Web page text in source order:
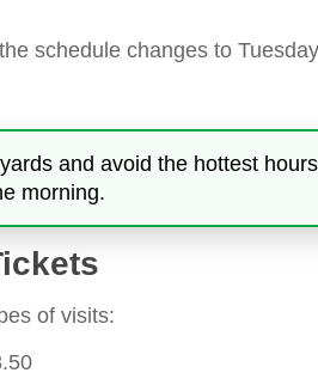
schedule changes to
and avoid the hottest
morning.
of visits: